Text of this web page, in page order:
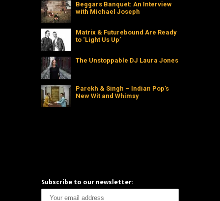
Beggars Banquet: An Interview
with Michael Joseph
Matrix & Futurebound Are Ready
to ‘Light Us Up’
The Unstoppable DJ Laura Jones
Parekh & Singh – Indian Pop’s
New Wit and Whimsy
Subscribe to our newsletter: